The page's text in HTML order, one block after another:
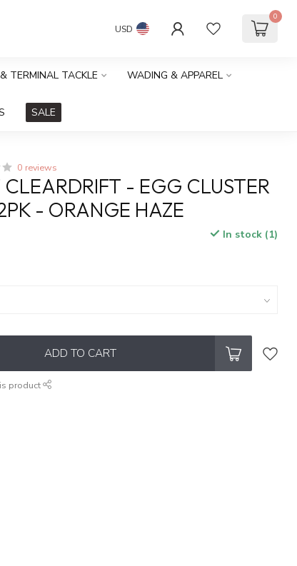
USD
0
TERMINAL TACKLE WADING & APPAREL
SALE
0 reviews
- EGG CLUSTER
- ORANGE HAZE
In stock (1)
ADD TO CART
product